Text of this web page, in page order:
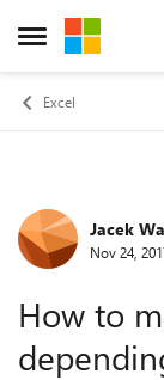
Open Side Menu
Skip to
Excel
Forum
Jacek
Nov 24,
How to